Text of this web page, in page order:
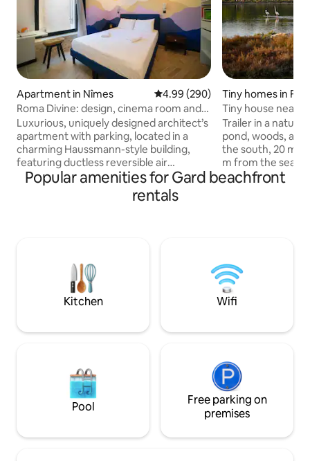
Apartment in Nîmes 4.99 out of 5 average rating,
4.99 (290)
Roma Divine: design, cinema room and
garden
Luxurious, uniquely designed architect’s
apartment with parking, located in a
charming Haussmann-style building,
featuring ductless reversible air
conditioning and comfortable, high-end
bedding, fully equipped, and with a 30-
m² patio. Ideally located in a completely
lifestyle of the South of France and the
sounds of birdsong while being close to
everything: cafés, terraces, shops,
museums, and more. Everything has
Tiny homes in
Tiny house near
Trailer in a
pond, woods,
the south, 20 m
m from the sea
trailer offers a
site surrounded
Montpellier. Bike
Popular amenities for Gard beachfront
rentals
Kitchen Wifi
Pool
Free parking on
premises